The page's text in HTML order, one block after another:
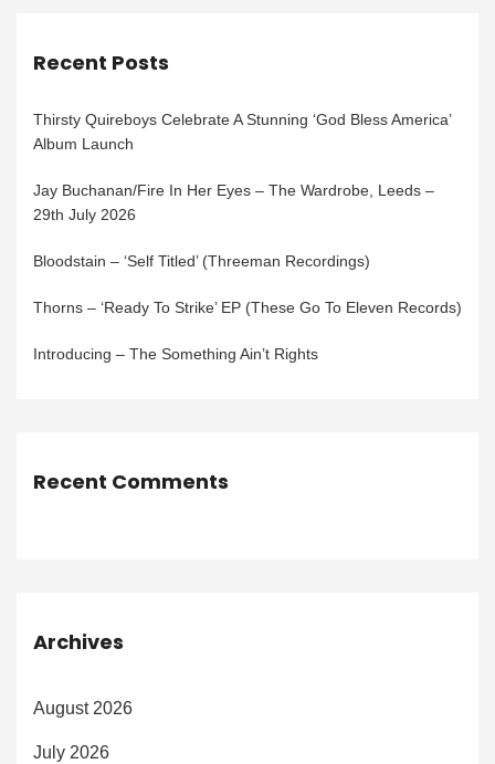
Recent Posts
Thirsty Quireboys Celebrate A Stunning ‘God Bless America’
Album Launch
Jay Buchanan/Fire In Her Eyes – The Wardrobe, Leeds –
29th July 2026
Bloodstain – ‘Self Titled’ (Threeman Recordings)
Thorns – ‘Ready To Strike’ EP (These Go To Eleven Records)
Introducing – The Something Ain’t Rights
Recent Comments
Archives
August 2026
July 2026